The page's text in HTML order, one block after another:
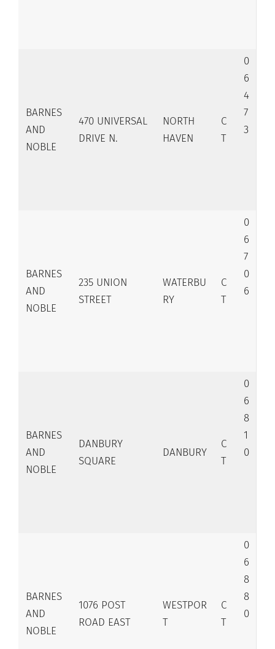
BARNES
AND
NOBLE
470 UNIVERSAL
DRIVE N.
NORTH
HAVEN
C
T
0
6
4
7
3
BARNES
AND
NOBLE
235 UNION
STREET
WATERBU
RY
C
T
0
6
7
0
6
BARNES
AND
NOBLE
DANBURY
SQUARE
DANBURY
C
T
0
6
8
1
0
BARNES
AND
NOBLE
1076 POST
ROAD EAST
WESTPOR
T
C
T
0
6
8
8
0